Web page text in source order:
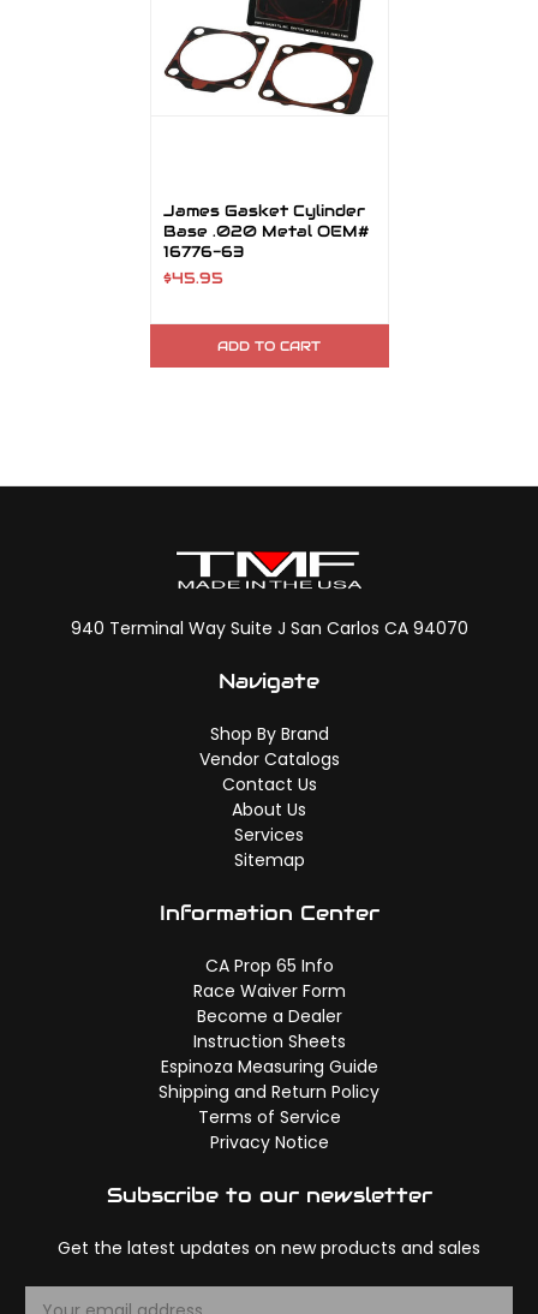
James Gasket Cylinder
Base .020 Metal OEM#
16776-63
$45.95
ADD TO CART
940 Terminal Way Suite J San Carlos CA 94070
Navigate
Shop By Brand
Vendor Catalogs
Contact Us
About Us
Services
Sitemap
Information Center
CA Prop 65 Info
Race Waiver Form
Become a Dealer
Instruction Sheets
Espinoza Measuring Guide
Shipping and Return Policy
Terms of Service
Privacy Notice
Subscribe to our newsletter
Get the latest updates on new products and sales